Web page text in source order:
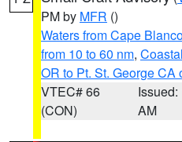
PM by MFR ()
Waters from Cape
from 10 to 60 nm,
OR to Pt. St. George CA
VTEC# 66
(CON)
Issued:
AM